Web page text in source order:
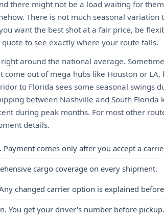
there might not be a load waiting for
There is not much seasonal
want the best shot at a fair price, be
to see exactly where your route falls.
around the national average.
come out of mega hubs like Houston or
to Florida sees some seasonal swings
between Nashville and South
during peak months. For most other
details.
comes only after you accept a
cargo coverage on every shipment.
changed carrier option is explained
You get your driver's number before pickup.